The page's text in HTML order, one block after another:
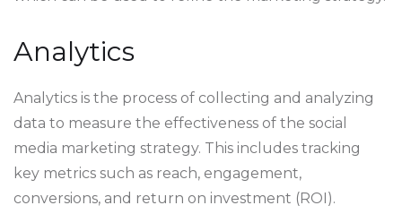
Analytics
Analytics is the process of collecting and analyzing
data to measure the effectiveness of the social
media marketing strategy. This includes tracking
key metrics such as reach, engagement,
conversions, and return on investment (ROI).